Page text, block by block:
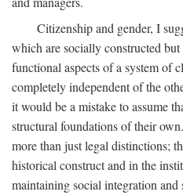
Citizenship and gender, I
which are socially constructed
functional aspects of a system of
completely independent of the
it would be a mistake to assume
structural foundations of their
more than just legal distinctions;
historical construct and in the
maintaining social integration